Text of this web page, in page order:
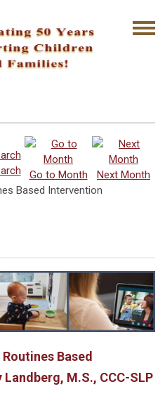
Go to Month
Next Month
Based Intervention
Based
M.S., CCC-SLP